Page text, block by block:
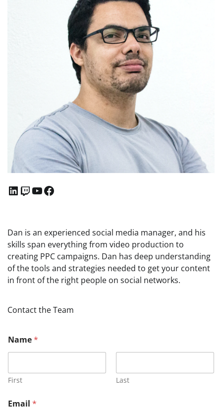
LinkedIn Twitch YouTube Facebook
Dan is an experienced social media manager, and his
skills span everything from video production to
creating PPC campaigns. Dan has deep understanding
of the tools and strategies needed to get your content
in front of the right people on social networks.
Contact the Team
Name*
First Last
Email *